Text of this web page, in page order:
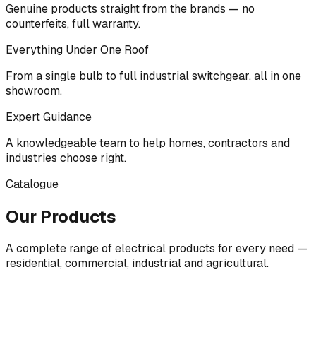
Genuine products straight from the brands — no
counterfeits, full warranty.
Everything Under One Roof
From a single bulb to full industrial switchgear, all in one
showroom.
Expert Guidance
A knowledgeable team to help homes, contractors and
industries choose right.
Catalogue
Our Products
A complete range of electrical products for every need —
residential, commercial, industrial and agricultural.